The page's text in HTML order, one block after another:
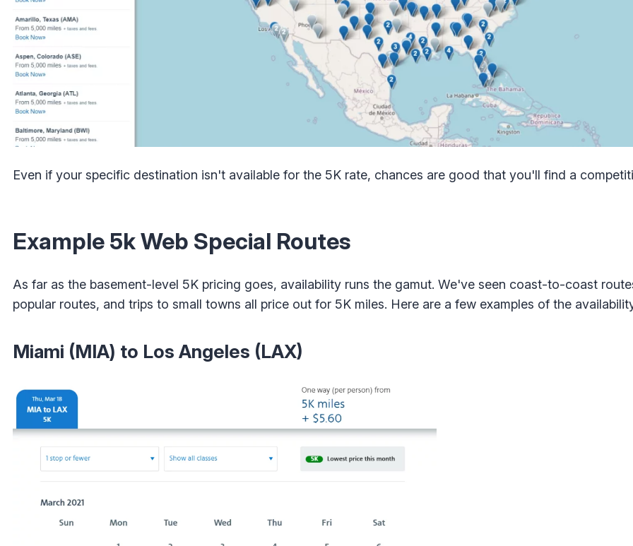
Even if your specific destination isn't available for the 5K rate, chances are good that you'll find a
Example 5k Web Special Routes
As far as the basement-level 5K pricing goes, availability runs the gamut. We've seen coast-to-coast
popular routes, and trips to small towns all price out for 5K miles. Here are a few examples of the
Miami (MIA) to Los Angeles (LAX)